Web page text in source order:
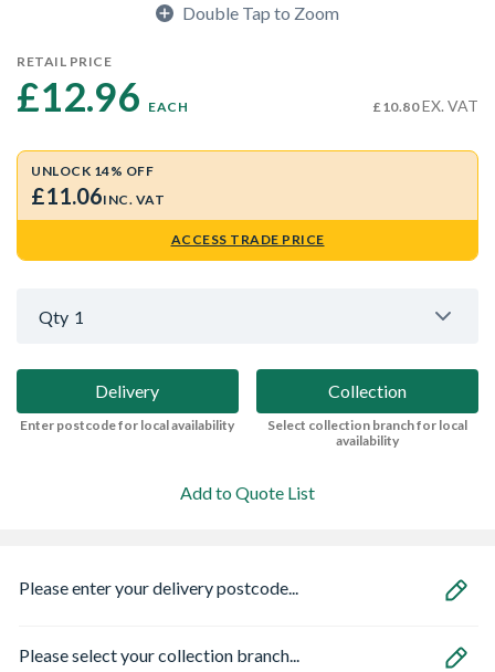
Double Tap to Zoom
RETAIL PRICE
£12.96 EACH £10.80EX. VAT
UNLOCK 14% OFF
£11.06INC. VAT
ACCESS TRADE PRICE
Qty 1
Delivery
Enter postcode for local availability
Collection
Select collection branch for local
availability
Add to Quote List
Please enter your delivery postcode...
Please select your collection branch...